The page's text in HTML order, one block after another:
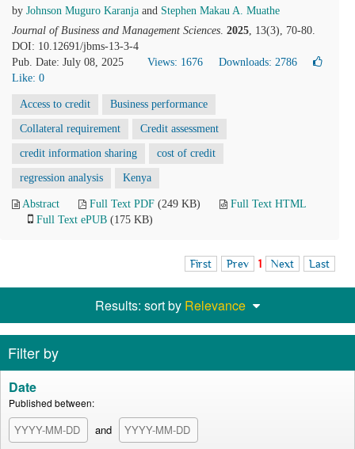
by Johnson Muguro Karanja and Stephen Makau A. Muathe
Journal of Business and Management Sciences. 2025, 13(3), 70-80.
DOI: 10.12691/jbms-13-3-4
Pub. Date: July 08, 2025
Views: 1676
Downloads: 2786
Like: 0
Access to credit Business performance
Collateral requirement Credit assessment
credit information sharing cost of credit
regression analysis Kenya
Abstract Full Text PDF (249 KB)
Full Text HTML
Full Text ePUB (175 KB)
First Prev 1 Next Last
Results: sort by Relevance
Filter by
Date
Published between:
and